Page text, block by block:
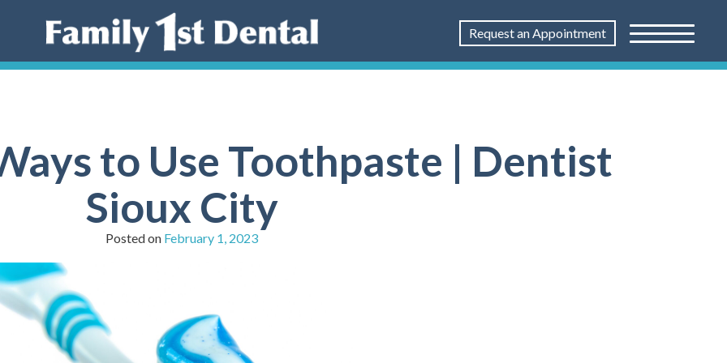
Request an Appointment
to Use Toothpaste | Dentist
Sioux City
Posted on February 1, 2023